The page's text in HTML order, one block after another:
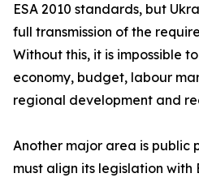
ESA 2010 standards, but
full transmission of the
Without this, it is impossible
economy, budget, labour
regional development and
Another major area is public
must align its legislation with